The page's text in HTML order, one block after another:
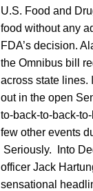
U.S. Food and
food without any
FDA’s decision.
the Omnibus bill
across state lines.
out in the open
to-back-to-back-
few other events
Seriously. Into
officer Jack
sensational